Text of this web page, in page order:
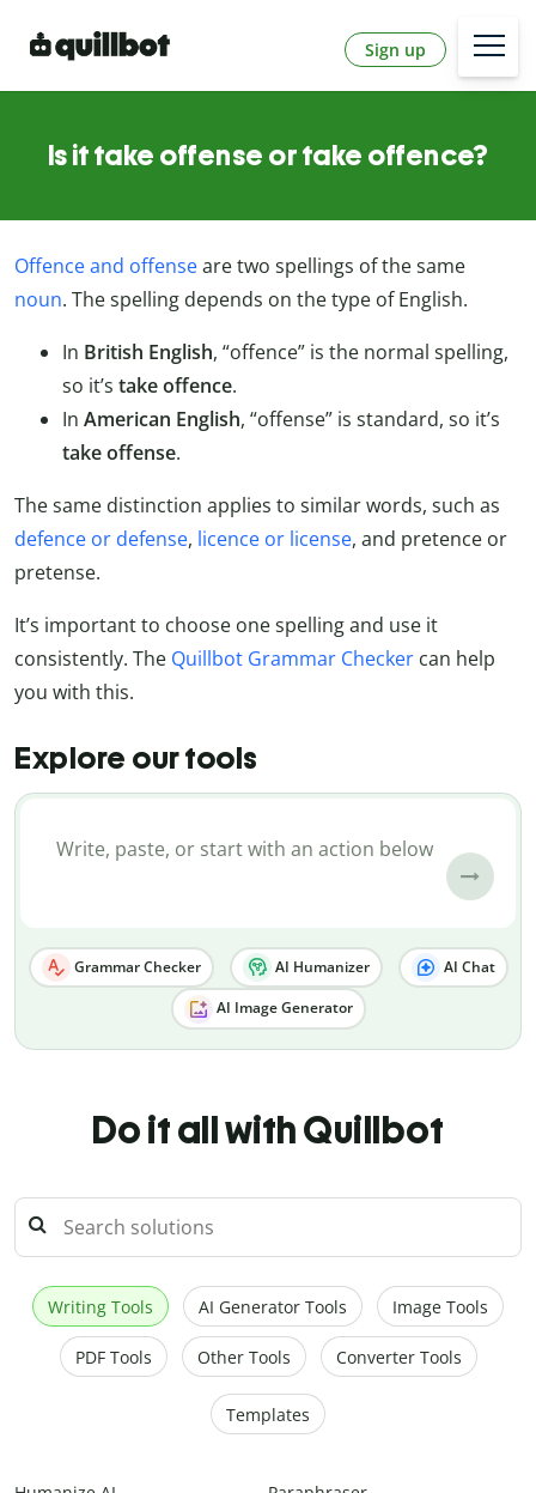
Sign up
Is it take offense or take offence?
Offence and offenseare two spellings of the same
noun. The spelling depends on the type of English.
In British English, “offence” is the normal spelling,
so it’s take offence.
In American English, “offense” is standard, so it’s
take offense.
The same distinction applies to similar words, such as
defence or defense, licence or license, and pretence or
pretense.
It’s important to choose one spelling and use it
consistently. The Quillbot Grammar Checker can help
you with this.
Explore our tools
Grammar Checker AI Humanizer AI Chat
AI Image Generator
Do it all with Quillbot
Writing Tools AI Generator Tools Image Tools
PDF Tools Other Tools Converter Tools
Templates